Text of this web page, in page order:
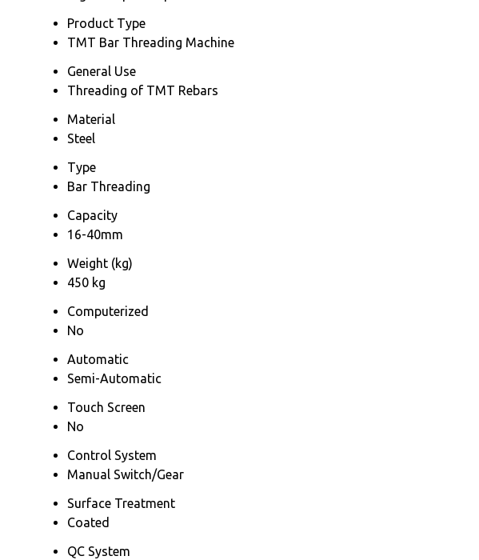
Product Type
TMT Bar Threading Machine
General Use
Threading of TMT Rebars
Material
Steel
Type
Bar Threading
Capacity
16-40mm
Weight (kg)
450 kg
Computerized
No
Automatic
Semi-Automatic
Touch Screen
No
Control System
Manual Switch/Gear
Surface Treatment
Coated
QC System